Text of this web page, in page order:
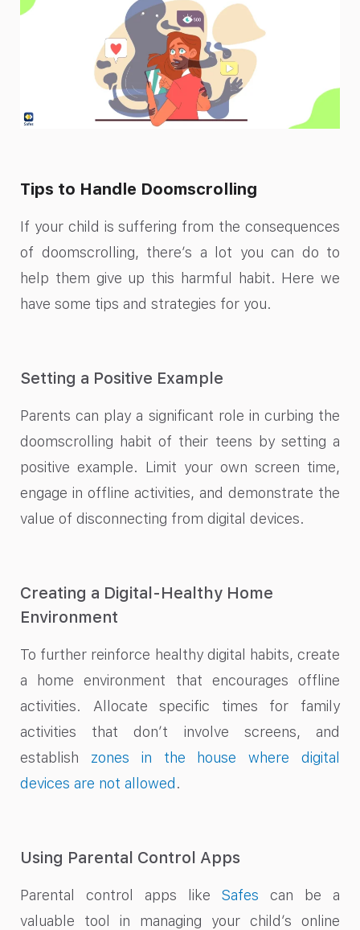
Tips to Handle Doomscrolling
If your child is suffering from the consequences
of doomscrolling, there’s a lot you can do to
help them give up this harmful habit. Here we
have some tips and strategies for you.
Setting a Positive Example
Parents can play a significant role in curbing the
doomscrolling habit of their teens by setting a
positive example. Limit your own screen time,
engage in offline activities, and demonstrate the
value of disconnecting from digital devices.
Creating a Digital-Healthy Home
Environment
To further reinforce healthy digital habits, create
a home environment that encourages offline
activities. Allocate specific times for family
activities that don’t involve screens, and
establish zones in the house where digital
devices are not allowed .
Using Parental Control Apps
Parental control apps like Safes can be a
valuable tool in managing your child’s online